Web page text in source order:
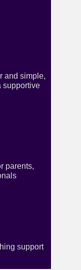
and simple,
supportive
parents,
support